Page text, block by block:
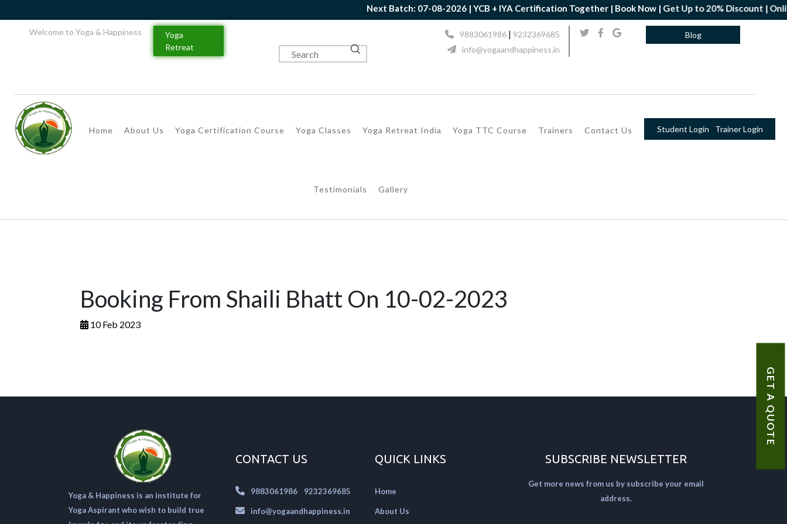
Next Batch: 07-08-2026 | YCB + IYA Certification Together | Book Now | Get Up to 20% Discount | Online
GET A QUOTE
Welcome to Yoga & Happiness
Yoga
Retreat
9883061986| 9232369685
info@yogaandhappiness.in
Blog
Home About Us Yoga Certification Course Yoga Classes Yoga Retreat India Yoga TTC Course Trainers Contact Us
Testimonials Gallery
Student Login Trainer Login
Booking From Shaili Bhatt On 10-02-2023
10 Feb 2023
Yoga & Happiness is an institute for
Yoga Aspirant who wish to build true
CONTACT US
9883061986 9232369685
info@yogaandhappiness.in
QUICK LINKS
Home
About Us
SUBSCRIBE NEWSLETTER
Get more news from us by subscribe your email
address.